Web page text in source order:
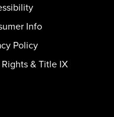
Info
Policy
& Title IX